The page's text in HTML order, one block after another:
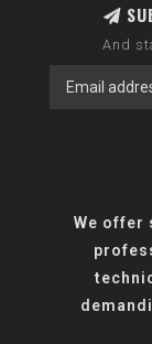
And
We offer